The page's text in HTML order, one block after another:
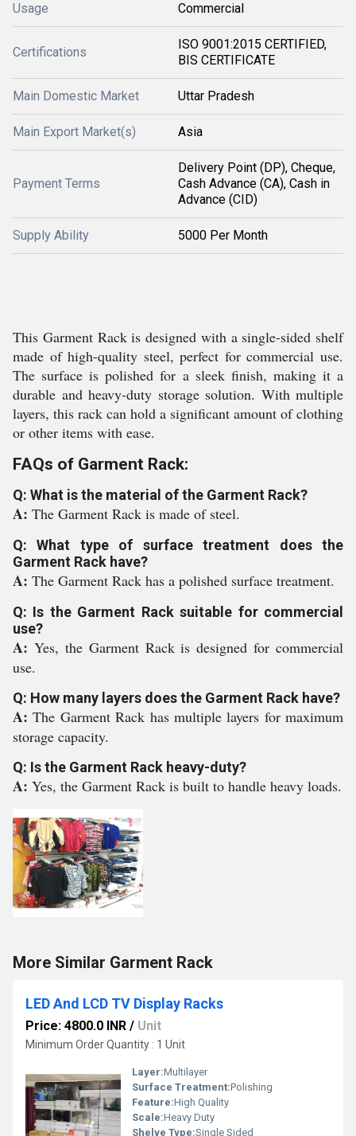
Usage Commercial
Certifications
ISO 9001:2015 CERTIFIED,
BIS CERTIFICATE
Main Domestic Market Uttar Pradesh
Main Export Market(s) Asia
Payment Terms
Delivery Point (DP), Cheque,
Cash Advance (CA), Cash in
Advance (CID)
Supply Ability 5000 Per Month
This Garment Rack is designed with a single-sided shelf
made of high-quality steel, perfect for commercial use.
The surface is polished for a sleek finish, making it a
durable and heavy-duty storage solution. With multiple
layers, this rack can hold a significant amount of clothing
or other items with ease.
FAQs of Garment Rack:
Q: What is the material of the Garment Rack?
A: The Garment Rack is made of steel.
Q: What type of surface treatment does the
Garment Rack have?
A: The Garment Rack has a polished surface treatment.
Q: Is the Garment Rack suitable for commercial
use?
A: Yes, the Garment Rack is designed for commercial
use.
Q: How many layers does the Garment Rack have?
A:The Garment Rack has multiple layers for maximum
storage capacity.
Q: Is the Garment Rack heavy-duty?
A: Yes, the Garment Rack is built to handle heavy loads.
More Similar Garment Rack
LED And LCD TV Display Racks
Price: 4800.0 INR / Unit
Minimum Order Quantity : 1 Unit
Layer:Multilayer
Surface Treatment:Polishing
Feature:High Quality
Scale:Heavy Duty
Shelve Type:Single Sided